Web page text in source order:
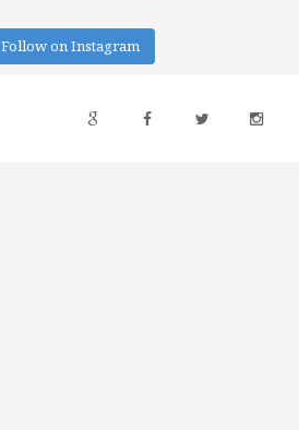
Follow on Instagram